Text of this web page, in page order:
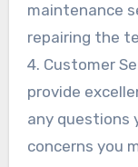
maintenance
repairing the
4. Customer
provide
any questions
concerns you